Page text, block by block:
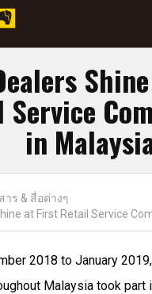
Service
in
าร & สื่อต่างๆ
at First Retail Service
2018 to January
Malaysia took part